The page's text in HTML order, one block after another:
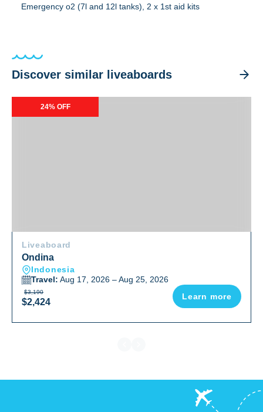
Emergency o2 (7l and 12l tanks), 2 x 1st aid kits
Discover similar liveaboards
Ondina24% OFF
Liveaboard
Ondina
Indonesia
Travel: Aug 17, 2026 – Aug 25, 2026
$3,190
$2,424
Learn more